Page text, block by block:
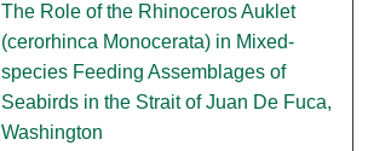
The Role of the Rhinoceros Auklet
(cerorhinca Monocerata) in Mixed-
species Feeding Assemblages of
Seabirds in the Strait of Juan De Fuca,
Washington